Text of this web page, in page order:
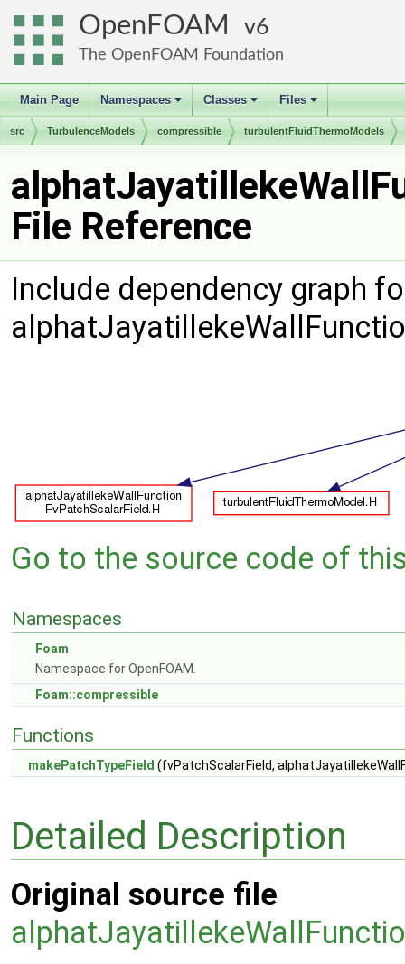
OpenFOAM 6
The OpenFOAM Foundation
Main Page
+
Namespaces
+
Classes
+
Files
src TurbulenceModels compressible turbulentFluidThermoModels
File Reference
Include dependency graph
Go to the source code of
Namespaces
Foam
Namespace for OpenFOAM.
Foam::compressible
Functions
makePatchTypeField (fvPatchScalarField,
Detailed Description
Original source file